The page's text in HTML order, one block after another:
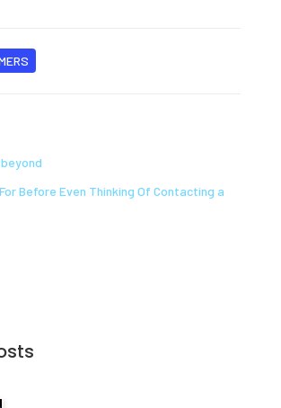
Before Even Thinking Of Contacting a